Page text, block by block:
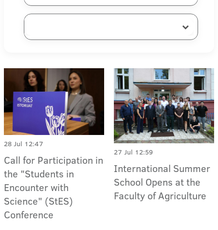
28 Jul 12:47
Call for Participation in
the "Students in
Encounter with
Science" (StES)
Conference
27 Jul 12:59
International Summer
School Opens at the
Faculty of Agriculture